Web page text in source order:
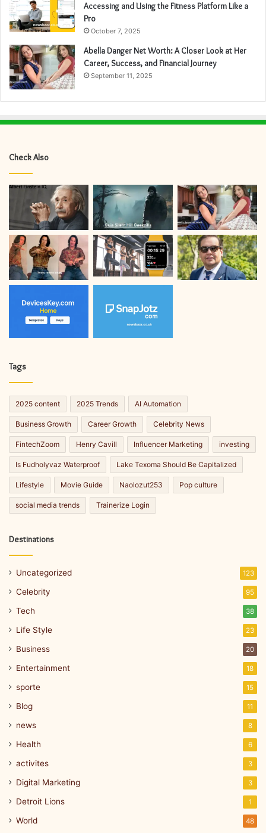
Accessing and Using the Fitness Platform Like a
Pro
October 7, 2025
Abella Danger Net Worth: A Closer Look at Her
Career, Success, and Financial Journey
September 11, 2025
Check Also
Tags
2025 content 2025 Trends AI Automation
Business Growth Career Growth Celebrity News
FintechZoom Henry Cavill Influencer Marketing investing
Is Fudholyvaz Waterproof Lake Texoma Should Be Capitalized
Lifestyle Movie Guide Naolozut253 Pop culture
social media trends Trainerize Login
Destinations
Uncategorized 123
Celebrity 95
Tech 38
Life Style 23
Business 20
Entertainment 18
sporte 15
Blog 11
news 8
Health 6
activites 3
Digital Marketing 3
Detroit Lions 1
World 48